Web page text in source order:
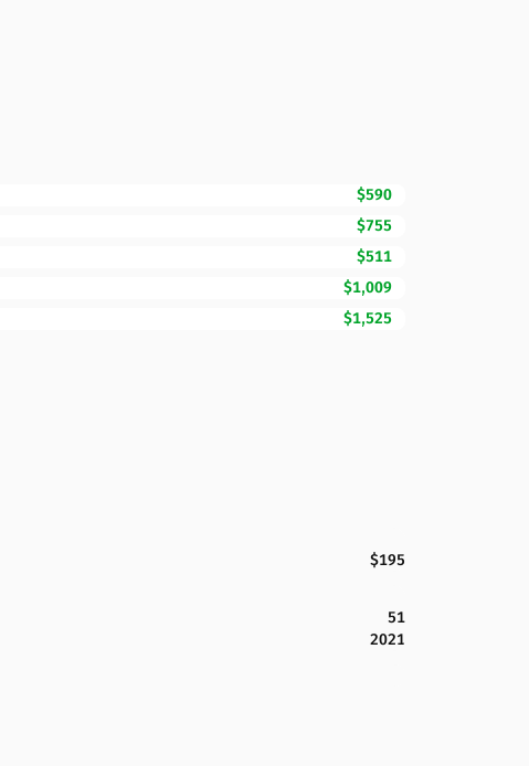
$590
$755
$511
$1,009
$1,525
$195
51
2021